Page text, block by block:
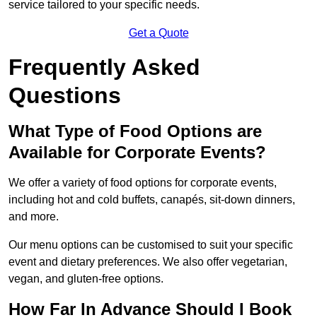
service tailored to your specific needs.
Get a Quote
Frequently Asked
Questions
What Type of Food Options are
Available for Corporate Events?
We offer a variety of food options for corporate events,
including hot and cold buffets, canapés, sit-down dinners,
and more.
Our menu options can be customised to suit your specific
event and dietary preferences. We also offer vegetarian,
vegan, and gluten-free options.
How Far In Advance Should I Book